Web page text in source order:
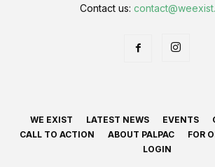
Contact us:
WE EXIST LATEST NEWS EVENTS
CALL TO ACTION
ABOUT PALPAC
FOR
LOGIN